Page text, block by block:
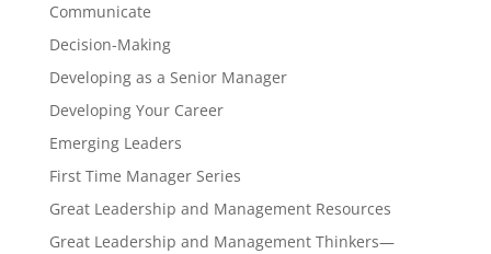
Communicate
Decision-Making
Developing as a Senior Manager
Developing Your Career
Emerging Leaders
First Time Manager Series
Great Leadership and Management Resources
Great Leadership and Management Thinkers—